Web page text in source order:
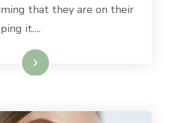
that they are on their
it….
More